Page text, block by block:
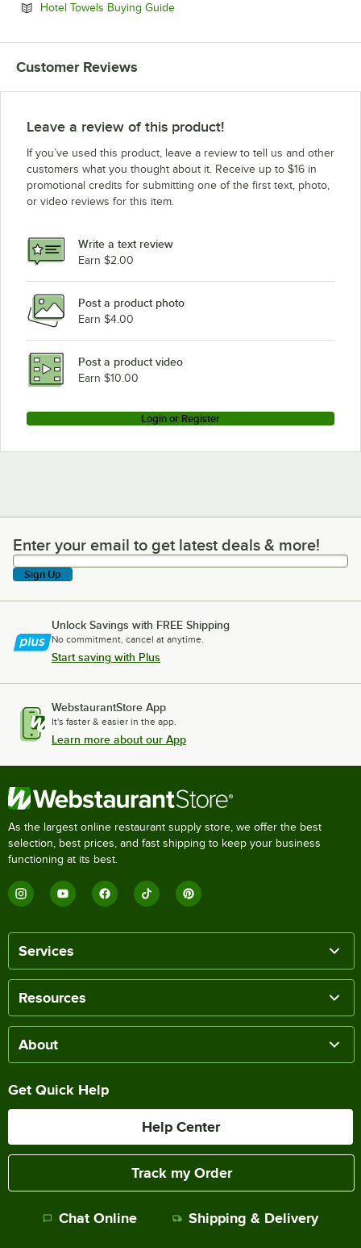
Hotel Towels Buying GuideOpens in new tab
Customer Reviews
Leave a review of this product!
If you’ve used this product, leave a review to tell us and other
customers what you thought about it. Receive up to $16 in
promotional credits for submitting one of the first text, photo,
or video reviews for this item.
Write a text review
Earn $2.00
Post a product photo
Earn $4.00
Post a product video
Earn $10.00
Login or Register
Enter your email to get latest deals & more!
Enter your email to get latest deals & more!
Sign Up
Unlock Savings with FREE Shipping
No commitment, cancel at anytime.
Start saving with Plus
WebstaurantStore App
It's faster & easier in the app.
Learn more about our App
As the largest online restaurant supply store, we offer the best
selection, best prices, and fast shipping to keep your business
functioning at its best.
Services
Resources
About
Get Quick Help
Help Center
Track my Order
Chat Online Shipping & Delivery